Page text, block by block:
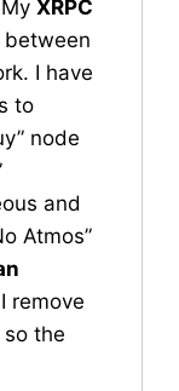
XRPC
between
I have
to
node
and
Atmos”
remove
the